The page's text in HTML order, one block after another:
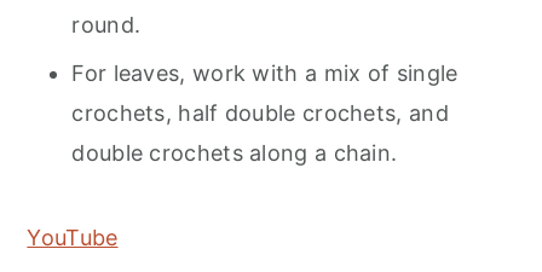
round.
For leaves, work with a mix of single
crochets, half double crochets, and
double crochets along a chain.
YouTube